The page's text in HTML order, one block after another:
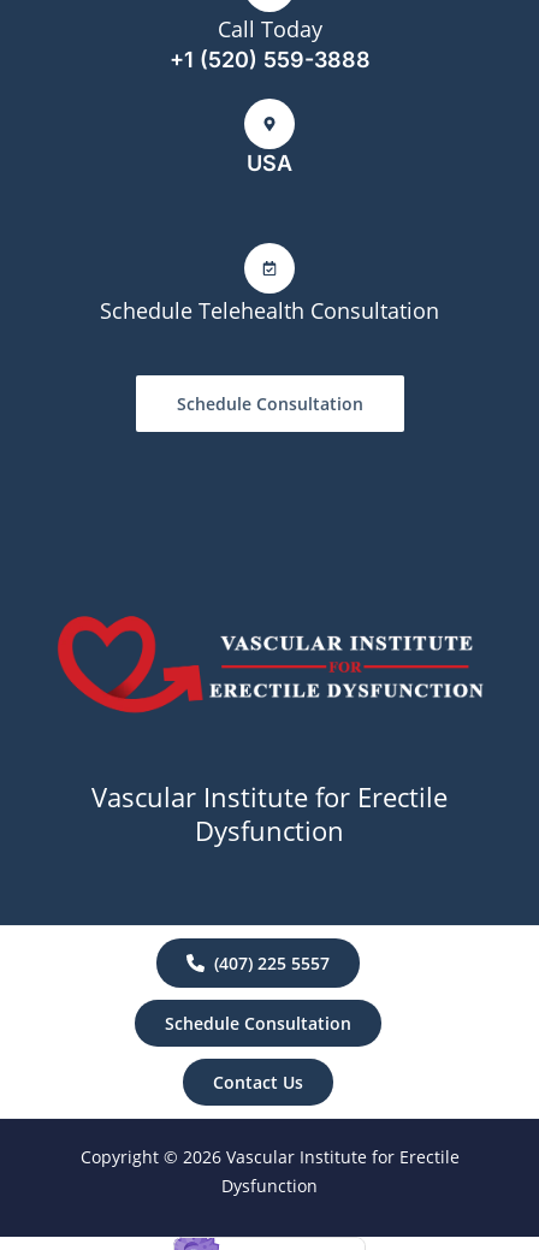
Call Today
+1 (520) 559-3888
USA
Schedule Telehealth Consultation
Schedule Consultation
Vascular Institute for Erectile
Dysfunction
(407) 225 5557
Schedule Consultation
Contact Us
Copyright © 2026 Vascular Institute for Erectile
Dysfunction